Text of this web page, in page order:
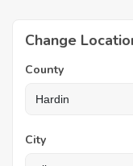
Change
County
City